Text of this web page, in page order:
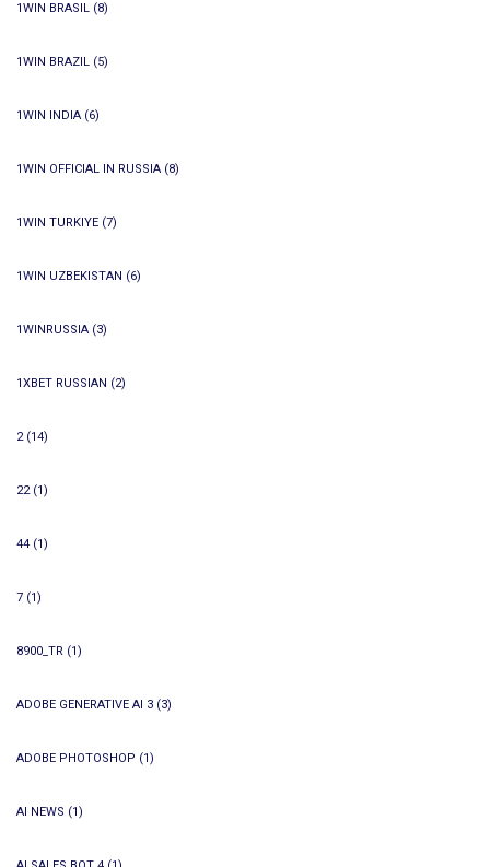
1WIN BRASIL (8)
1WIN BRAZIL (5)
1WIN INDIA (6)
1WIN OFFICIAL IN RUSSIA (8)
1WIN TURKIYE (7)
1WIN UZBEKISTAN (6)
1WINRUSSIA (3)
1XBET RUSSIAN (2)
2(14)
22(1)
44 (1)
7 (1)
8900_TR (1)
ADOBE GENERATIVE AI 3 (3)
ADOBE PHOTOSHOP (1)
AI NEWS (1)